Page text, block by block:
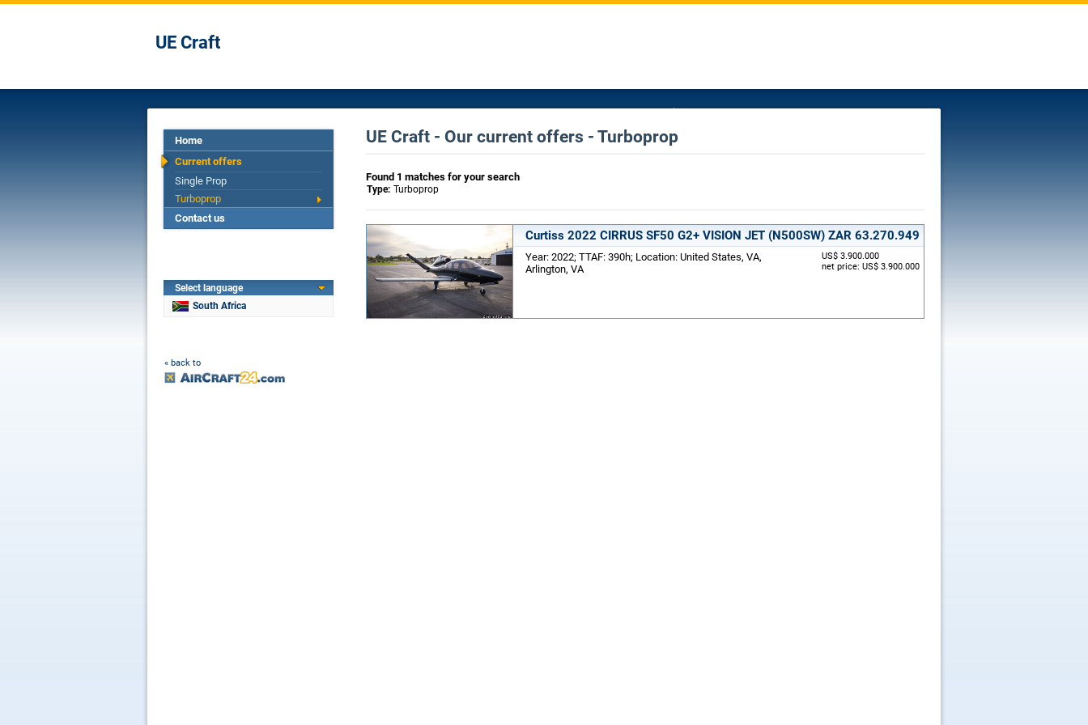
UE Craft
Home
Current offers
Single Prop
Turboprop
Contact us
Select language
South Africa
« back to
UE Craft - Our current offers - Turboprop
Found 1 matches for your search
Type: Turboprop
Curtiss 2022 CIRRUS SF50 G2+ VISION JET (N500SW) ZAR 63.270.949
US$ 3.900.000
net price: US$ 3.900.000
Year: 2022; TTAF: 390h; Location: United States, VA,
Arlington, VA